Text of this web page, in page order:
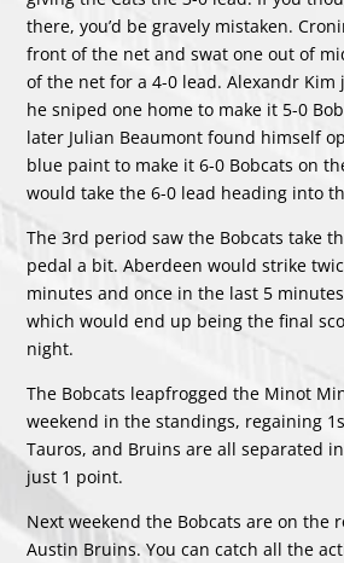
there, you’d be gravely mistaken.
front of the net and swat one out of
of the net for a 4-0 lead. Alexandr Kim
he sniped one home to make it 5-0
later Julian Beaumont found himself
blue paint to make it 6-0 Bobcats on
would take the 6-0 lead heading into
The 3rd period saw the Bobcats take
pedal a bit. Aberdeen would strike
minutes and once in the last 5
which would end up being the final
night.
The Bobcats leapfrogged the Minot
weekend in the standings, regaining
Tauros, and Bruins are all separated
just 1 point.
Next weekend the Bobcats are on the
Austin Bruins. You can catch all the